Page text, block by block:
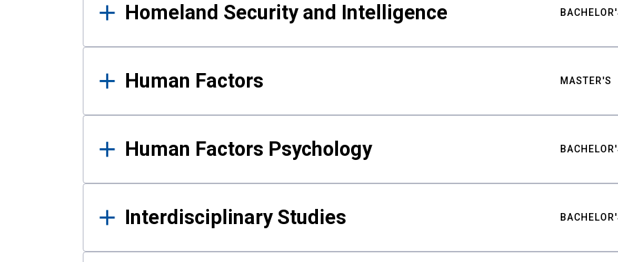
Homeland Security and Intelligence
Human Factors MASTER'S
Human Factors Psychology
Interdisciplinary Studies